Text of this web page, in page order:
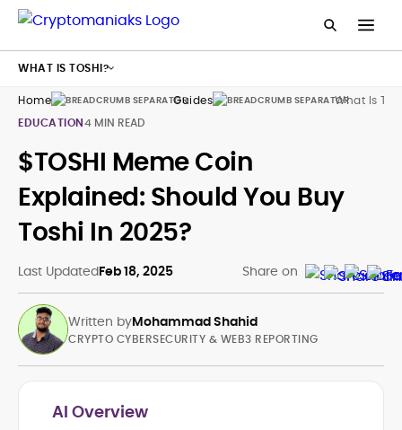
Home Guides
What Is
EDUCATION4 MIN READ
$TOSHI Meme Coin
Explained: Should You Buy
Toshi In 2025?
Last UpdatedFeb 18, 2025 Share on
Written byMohammad Shahid
CRYPTO CYBERSECURITY & WEB3 REPORTING
AI Overview
WHAT IS TOSHI?